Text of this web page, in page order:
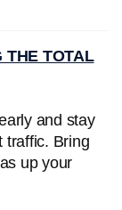
THE TOTAL
and stay
traffic. Bring
up your